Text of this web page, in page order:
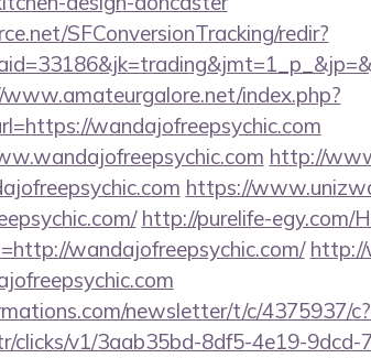
SFConversionTracking/redir?
index.php?
wandajofreepsychic.com
http://
https://
http://purelife-egy.com/
wandajofreepsychic.com/ http://
newsletter/t/c/4375937/
clicks/v1/3aab35bd-8df5-4e19-9dcd-